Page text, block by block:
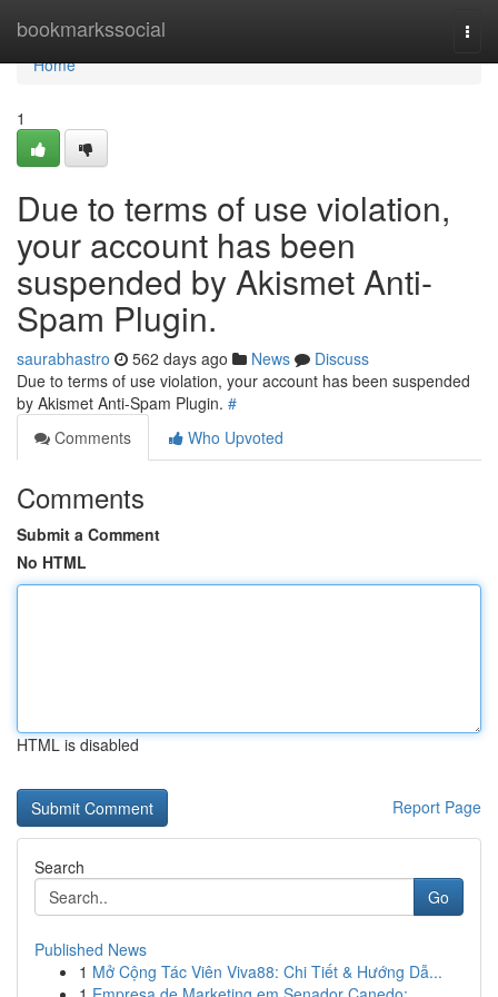
bookmarkssocial
Home
Home
1
Due to terms of use violation,
your account has been
suspended by Akismet Anti-
Spam Plugin.
saurabhastro 562 days ago News
Discuss
Due to terms of use violation, your account has been suspended
by Akismet Anti-Spam Plugin. #
Comments
Who Upvoted
Comments
Submit a Comment
No HTML
HTML is disabled
Report Page
Search
Go
Published News
1 Mở Cộng Tác Viên Viva88: Chi Tiết & Hướng Dẫ...